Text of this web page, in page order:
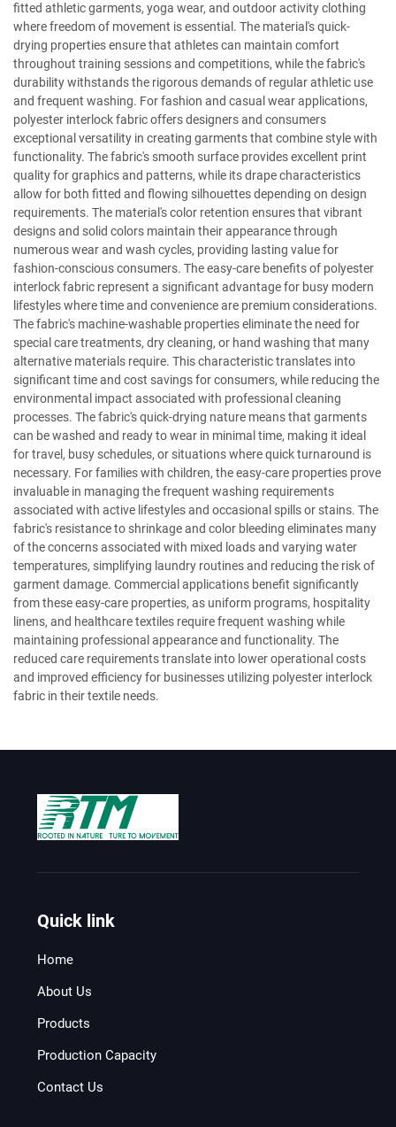
fitted athletic garments, yoga wear, and outdoor activity clothing
where freedom of movement is essential. The material's quick-
drying properties ensure that athletes can maintain comfort
throughout training sessions and competitions, while the fabric's
durability withstands the rigorous demands of regular athletic use
and frequent washing. For fashion and casual wear applications,
polyester interlock fabric offers designers and consumers
exceptional versatility in creating garments that combine style with
functionality. The fabric's smooth surface provides excellent print
quality for graphics and patterns, while its drape characteristics
allow for both fitted and flowing silhouettes depending on design
requirements. The material's color retention ensures that vibrant
designs and solid colors maintain their appearance through
numerous wear and wash cycles, providing lasting value for
fashion-conscious consumers. The easy-care benefits of polyester
interlock fabric represent a significant advantage for busy modern
lifestyles where time and convenience are premium considerations.
The fabric's machine-washable properties eliminate the need for
special care treatments, dry cleaning, or hand washing that many
alternative materials require. This characteristic translates into
significant time and cost savings for consumers, while reducing the
environmental impact associated with professional cleaning
processes. The fabric's quick-drying nature means that garments
can be washed and ready to wear in minimal time, making it ideal
for travel, busy schedules, or situations where quick turnaround is
necessary. For families with children, the easy-care properties prove
invaluable in managing the frequent washing requirements
associated with active lifestyles and occasional spills or stains. The
fabric's resistance to shrinkage and color bleeding eliminates many
of the concerns associated with mixed loads and varying water
temperatures, simplifying laundry routines and reducing the risk of
garment damage. Commercial applications benefit significantly
from these easy-care properties, as uniform programs, hospitality
linens, and healthcare textiles require frequent washing while
maintaining professional appearance and functionality. The
reduced care requirements translate into lower operational costs
and improved efficiency for businesses utilizing polyester interlock
fabric in their textile needs.
Quick link
Home
About Us
Products
Production Capacity
Contact Us